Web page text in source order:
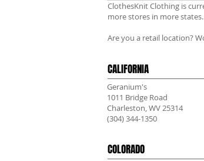
ClothesKnit Clothing is
more stores in more states.
Are you a retail location?
CALIFORNIA
Geranium's
1011 Bridge Road
Charleston, WV 25314
(304) 344-1350
COLORADO